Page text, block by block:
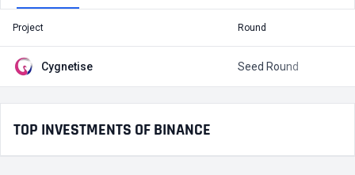
Project Round
Cygnetise Seed Round
TOP INVESTMENTS OF BINANCE